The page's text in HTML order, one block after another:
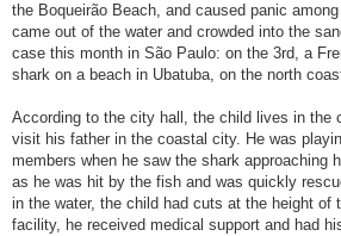
the Boqueirão Beach, and caused panic
came out of the water and crowded into the
case this month in São Paulo: on the 3rd, a
shark on a beach in Ubatuba, on the north
According to the city hall, the child lives in the
visit his father in the coastal city. He was
members when he saw the shark approaching
as he was hit by the fish and was quickly
in the water, the child had cuts at the height of
facility, he received medical support and had